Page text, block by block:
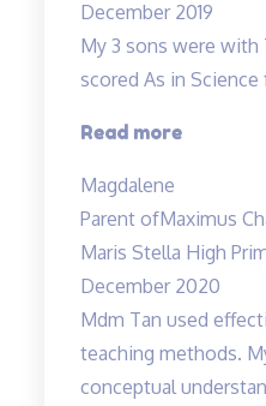
classes
very
much…”
December 2019
My 3 sons were with
scored As in
Read more
Magdalene
Parent ofMaximus
Maris Stella High
December 2020
Mdm Tan used
teaching methods.
conceptual